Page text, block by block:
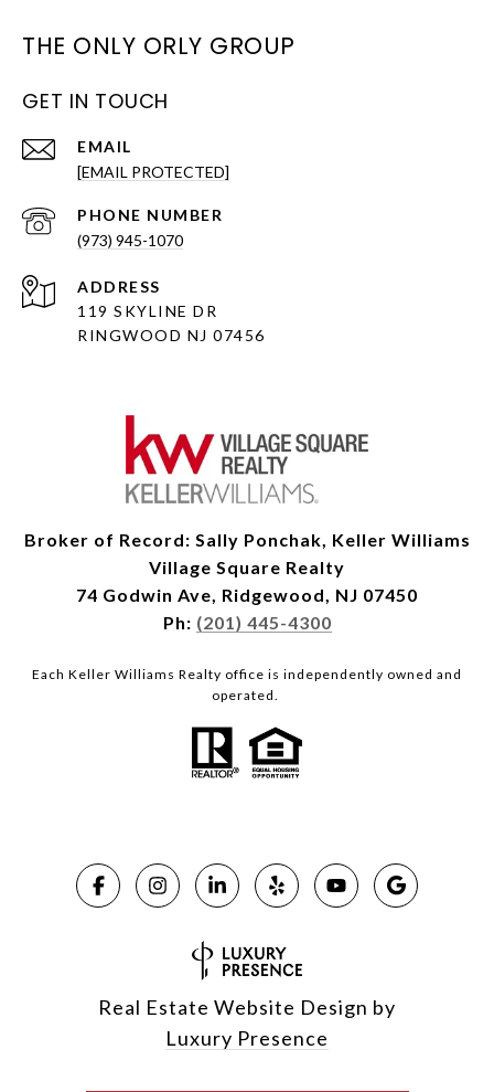
THE ONLY ORLY GROUP
GET IN TOUCH
EMAIL
[EMAIL PROTECTED]
PHONE NUMBER
(973) 945-1070
ADDRESS
119 SKYLINE DR
RINGWOOD NJ 07456
Broker of Record: Sally Ponchak, Keller Williams
Village Square Realty
74 Godwin Ave, Ridgewood, NJ 07450
Ph: (201) 445-4300
Each Keller Williams Realty office is independently owned and
operated.
Real Estate Website Design by
Luxury Presence